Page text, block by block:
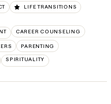
LIFE TRANSITIONS
CAREER COUNSELING
PARENTING
SPIRITUALITY